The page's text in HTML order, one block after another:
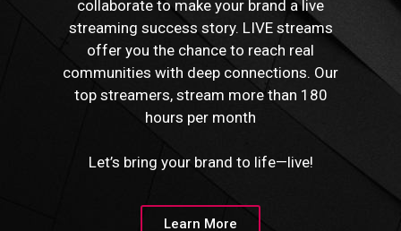
collaborate to make your brand a live
streaming success story. LIVE streams
offer you the chance to reach real
communities with deep connections. Our
top streamers, stream more than 180
hours per month
Let’s bring your brand to life—live!
Learn More